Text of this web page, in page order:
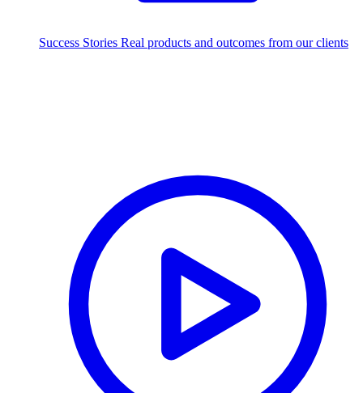
Success Stories Real products and outcomes from our clients